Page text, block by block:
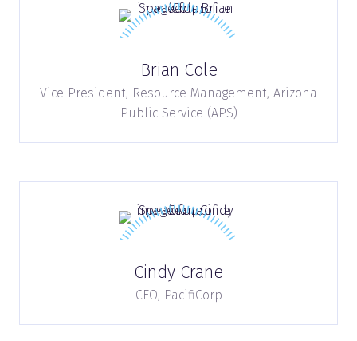
Brian Cole
Vice President, Resource Management, Arizona
Public Service (APS)
Cindy Crane
CEO, PacifiCorp